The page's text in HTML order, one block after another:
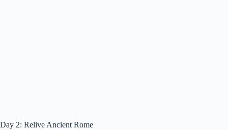
Day 2: Relive Ancient Rome